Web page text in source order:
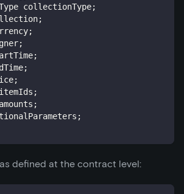
collectionType
;
;
;
;
;
;
;
;
;
;
defined at the contract level: